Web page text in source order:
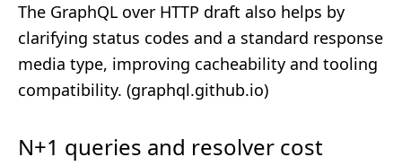
The GraphQL over HTTP draft also helps by
clarifying status codes and a standard response
media type, improving cacheability and tooling
compatibility. (graphql.github.io)
N+1 queries and resolver cost